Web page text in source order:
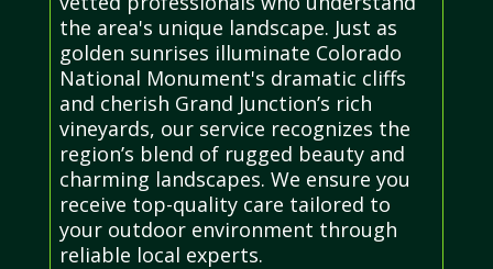
the area's unique landscape. Just as
golden sunrises illuminate Colorado
National Monument's dramatic cliffs
and cherish Grand Junction’s rich
vineyards, our service recognizes the
region’s blend of rugged beauty and
charming landscapes. We ensure you
receive top-quality care tailored to
your outdoor environment through
reliable local experts.